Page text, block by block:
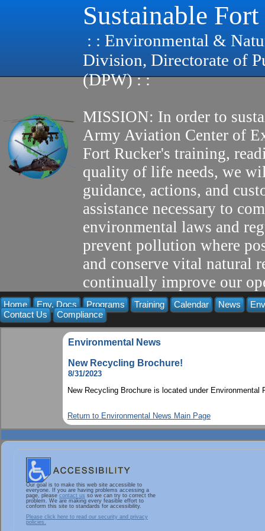
Sustainable
: : Environmental &
Division, Directorate of
(DPW) : :
MISSION: In order to
Army Aviation Center of
Fort Rucker's training,
quality of life needs, we
guidance, actions, and
assistance necessary to
environmental laws and
prevent pollution where
and conserve vital natural
continually improve our
Home Env. Docs Programs Training Calendar News
Contact Us
Compliance
Environmental News
New Recycling Brochure!
8/31/2023
New Recycling Brochure is located under
Return to Environmental News Main Page
Our goal is to make this web site accessible to
everyone. If you are having problems accessing a
page, please contact us so we can try to correct the
problem. We are making every feasible effort to
conform this site to standards for accessibility.
Please click here to read our security and privacy
policies.